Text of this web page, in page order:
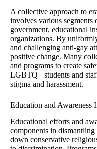
A collective approach to
involves various
government, educational
organizations. By
and challenging anti-gay
positive change. Many
and programs to create
LGBTQ+ students and
stigma and harassment.
Education and Awareness
Educational efforts and
components in
down conservative